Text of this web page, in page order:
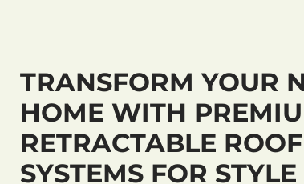
TRANSFORM YOUR
HOME WITH
RETRACTABLE
SYSTEMS FOR